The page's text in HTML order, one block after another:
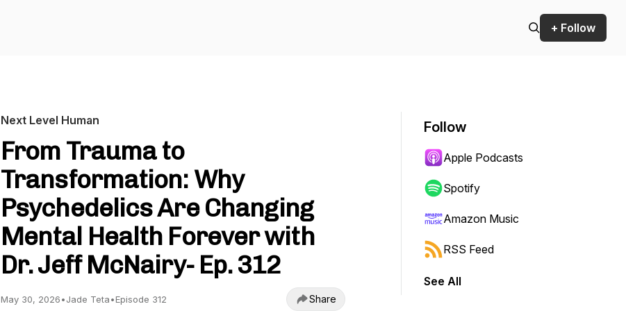
+ Follow
Next Level Human
From Trauma to
Transformation: Why
Psychedelics Are Changing
Mental Health Forever with
Dr. Jeff McNairy- Ep. 312
May 30, 2026•Jade Teta•Episode 312 Share
Follow
Apple Podcasts
Spotify
Amazon Music
RSS Feed
See All